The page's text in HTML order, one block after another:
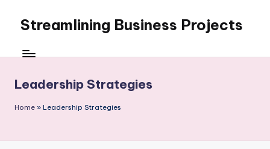
content
Streamlining Business Projects
WordPress
Leadership Strategies
Home » Leadership Strategies